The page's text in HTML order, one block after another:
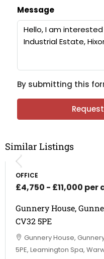
Message
By submitting this
Similar Listings
OFFICE
£4,750 - £11,000 per
Gunnery House,
CV32 5PE
Gunnery House,
5PE, Leamington Spa,